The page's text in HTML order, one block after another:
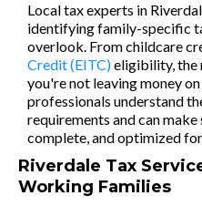
Local tax experts in
identifying family-specific
overlook. From childcare
Credit (EITC)eligibility, the
you're not leaving money
professionals understand
requirements and can
complete, and optimized
Riverdale Tax
Working Families